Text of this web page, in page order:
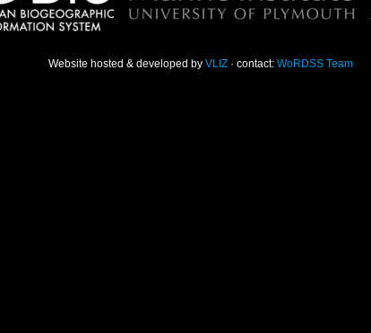
Website hosted & developed by VLIZ · contact: WoRDSS Team